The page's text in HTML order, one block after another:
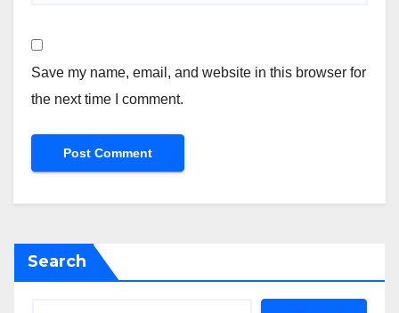
Save my name, email, and website in this browser for
the next time I comment.
Search